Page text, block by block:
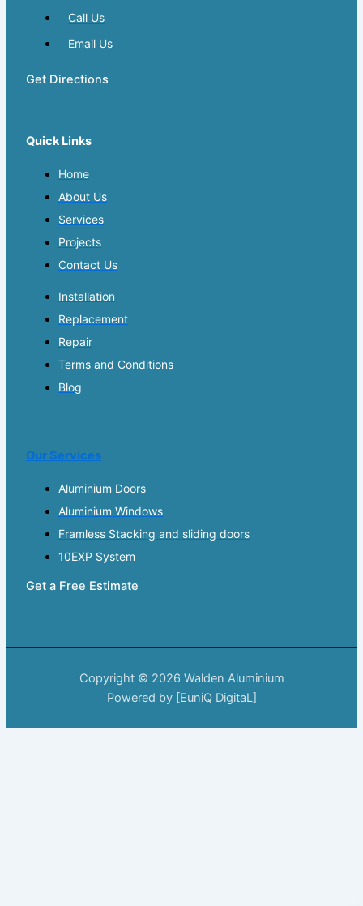
Call Us
Email Us
Get Directions
Quick Links
Home
About Us
Services
Projects
Contact Us
Installation
Replacement
Repair
Terms and Conditions
Blog
Our Services
Aluminium Doors
Aluminium Windows
Framless Stacking and sliding doors
10EXP System
Get a Free Estimate
Copyright © 2026 Walden Aluminium
Powered by [EuniQ DigitaL]